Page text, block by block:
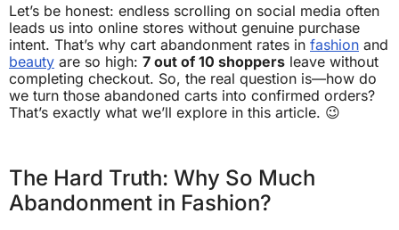
Let’s be honest: endless scrolling on social media often
leads us into online stores without genuine purchase
intent. That’s why cart abandonment rates in fashion and
beauty are so high: 7 out of 10 shoppers leave without
completing checkout. So, the real question is—how do
we turn those abandoned carts into confirmed orders?
That’s exactly what we’ll explore in this article. 😉
The Hard Truth: Why So Much
Abandonment in Fashion?